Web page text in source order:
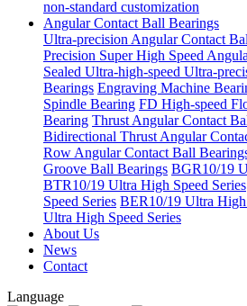
non-standard customization
Angular Contact Ball Bearings
Ultra-precision Angular Contact
Precision Super High Speed
Sealed Ultra-high-speed Ultra-
Bearings Engraving Machine
Spindle Bearing FD High-speed
Bearing Thrust Angular Contact
Bidirectional Thrust Angular
Row Angular Contact Ball
Groove Ball Bearings BGR10/19
BTR10/19 Ultra High Speed Series
Speed Series BER10/19 Ultra High
Ultra High Speed Series
About Us
News
Contact
Language